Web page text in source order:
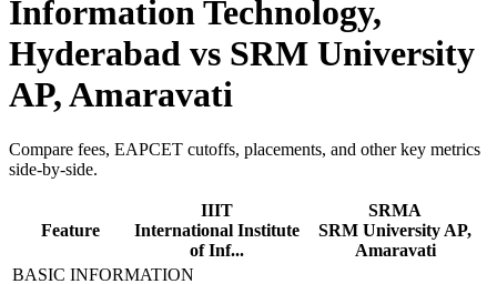
Information Technology,
Hyderabad vs SRM University
AP, Amaravati
Compare fees, EAPCET cutoffs, placements, and other key metrics
side-by-side.
Feature
IIIT
International Institute
of Inf...
SRMA
SRM University AP,
Amaravati
BASIC INFORMATION